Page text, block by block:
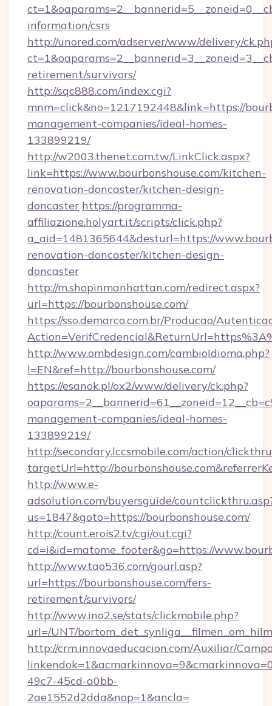
information/csrs
http://unored.com/adserver/www/delivery/
retirement/survivors/
http://sqc888.com/index.cgi?
mnm=click&no=1217192448&link=https://
management-companies/ideal-homes-
133899219/
http://w2003.thenet.com.tw/LinkClick.aspx?
link=https://www.bourbonshouse.com/kitchen-
renovation-doncaster/kitchen-design-
doncaster https://programma-
affiliazione.holyart.it/scripts/click.php?
a_aid=1481365644&desturl=https://
renovation-doncaster/kitchen-design-
doncaster
http://m.shopinmanhattan.com/redirect.aspx?
url=https://bourbonshouse.com/
https://sso.demarco.com.br/Producao/
http://www.ombdesign.com/cambioIdioma.php?
l=EN&ref=http://bourbonshouse.com/
https://esanok.pl/ox2/www/delivery/ck.php?
management-companies/ideal-homes-
133899219/
http://secondary.lccsmobile.com/action/
targetUrl=http://
http://www.e-
adsolution.com/buyersguide/
us=1847&goto=https://bourbonshouse.com/
http://count.erois2.tv/cgi/out.cgi?
cd=i&id=matome_footer&go=https://
http://www.tao536.com/gourl.asp?
url=https://bourbonshouse.com/fers-
retirement/survivors/
http://www.ino2.se/stats/clickmobile.php?
url=/UNT/
http://crm.innovaeducacion.com/Auxiliar/
49c7-45cd-a0bb-
2ae1552d2dda&nop=1&ancla=